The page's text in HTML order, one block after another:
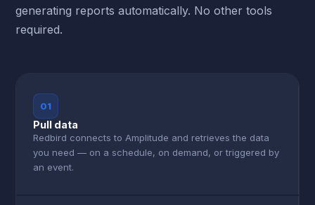
generating reports automatically. No other tools
required.
01
Pull data
Redbird connects to Amplitude and retrieves the data
you need — on a schedule, on demand, or triggered by
an event.